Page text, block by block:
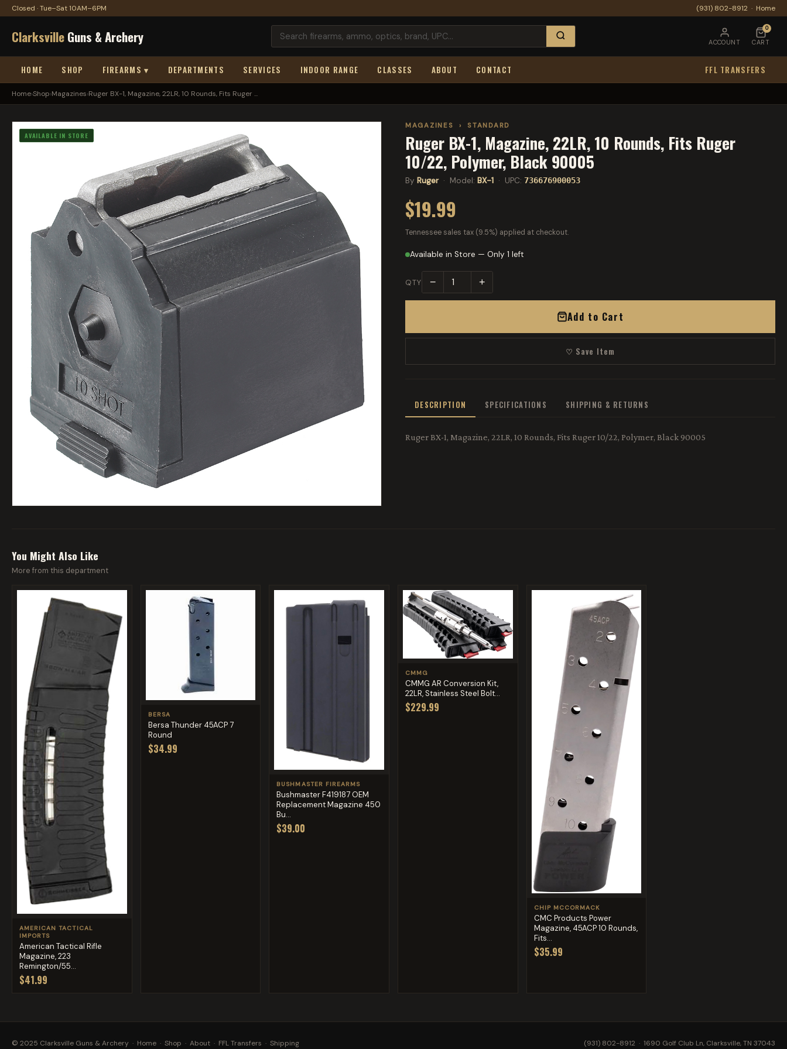
Closed · Tue–Sat 10AM–6PM (931) 802-8912 · Home
ClarksvilleGuns & Archery ACCOUNT
0
CART
HOME SHOP FIREARMS ▾ DEPARTMENTS SERVICES INDOOR RANGE CLASSES ABOUT CONTACT FFL TRANSFERS
Home›Shop›Magazines›Ruger BX-1, Magazine, 22LR, 10 Rounds, Fits Ruger ...
AVAILABLE IN STORE
MAGAZINES › STANDARD
Ruger BX-1, Magazine, 22LR, 10 Rounds, Fits Ruger
10/22, Polymer, Black 90005
By Ruger· Model: BX-1 · UPC: 736676900053
$19.99
Tennessee sales tax (9.5%) applied at checkout.
Available in Store — Only 1 left
QTY − +
Add to Cart
♡ Save Item
DESCRIPTION SPECIFICATIONS SHIPPING & RETURNS
Ruger BX-1, Magazine, 22LR, 10 Rounds, Fits Ruger 10/22, Polymer, Black 90005
You Might Also Like
More from this department
AMERICAN TACTICAL
IMPORTS
American Tactical Rifle
Magazine, 223
Remington/55...
$41.99
BERSA
Bersa Thunder 45ACP 7
Round
$34.99
BUSHMASTER FIREARMS
Bushmaster F419187 OEM
Replacement Magazine 450
Bu...
$39.00
CMMG
CMMG AR Conversion Kit,
22LR, Stainless Steel Bolt...
$229.99
CHIP MCCORMACK
CMC Products Power
Magazine, 45ACP 10 Rounds,
Fits...
$35.99
© 2025 Clarksville Guns & Archery · Home · Shop · About · FFL Transfers · Shipping (931) 802-8912 · 1690 Golf Club Ln, Clarksville, TN 37043